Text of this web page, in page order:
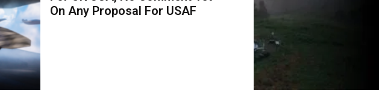
On Any Proposal For USAF